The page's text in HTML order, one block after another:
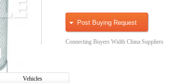
Post Buying Request
Connecting Buyers Width China Suppliers
Vehicles